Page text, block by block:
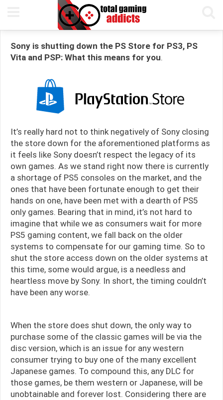
7TH APRIL, 2021
READING TIME 6 MIN
Sony is shutting down the PS Store for PS3, PS
Vita and PSP: What this means for you.
It’s really hard not to think negatively of Sony closing
the store down for the aforementioned platforms as
it feels like Sony doesn’t respect the legacy of its
own games. As we stand right now there is currently
a shortage of PS5 consoles on the market, and the
ones that have been fortunate enough to get their
hands on one, have been met with a dearth of PS5
only games. Bearing that in mind, it’s not hard to
imagine that while we as consumers wait for more
PS5 gaming content, we fall back on the older
systems to compensate for our gaming time. So to
shut the store access down on the older systems at
this time, some would argue, is a needless and
heartless move by Sony. In short, the timing couldn’t
have been any worse.
When the store does shut down, the only way to
purchase some of the classic games will be via the
disc version, which is an issue for any western
consumer trying to buy one of the many excellent
Japanese games. To compound this, any DLC for
those games, be them western or Japanese, will be
unobtainable and forever lost. Considering there are